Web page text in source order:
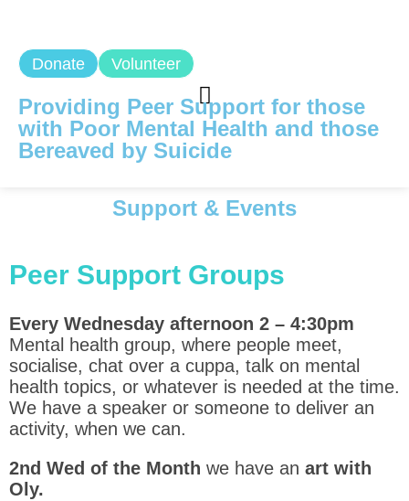
Donate Volunteer
Providing Peer Support for those
with Poor Mental Health and those
Bereaved by Suicide
Support & Events
Peer Support Groups
Every Wednesday afternoon 2 – 4:30pm
Mental health group, where people meet,
socialise, chat over a cuppa, talk on mental
health topics, or whatever is needed at the time.
We have a speaker or someone to deliver an
activity, when we can.
2nd Wed of the Month we have an art with
Oly.